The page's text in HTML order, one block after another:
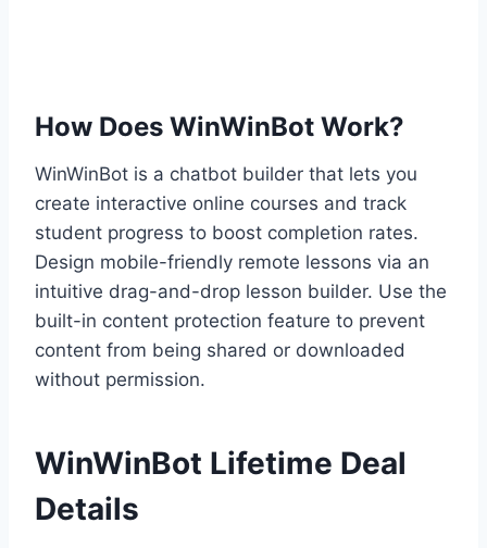
How Does WinWinBot Work?
WinWinBot is a chatbot builder that lets you
create interactive online courses and track
student progress to boost completion rates.
Design mobile-friendly remote lessons via an
intuitive drag-and-drop lesson builder. Use the
built-in content protection feature to prevent
content from being shared or downloaded
without permission.
WinWinBot Lifetime Deal
Details